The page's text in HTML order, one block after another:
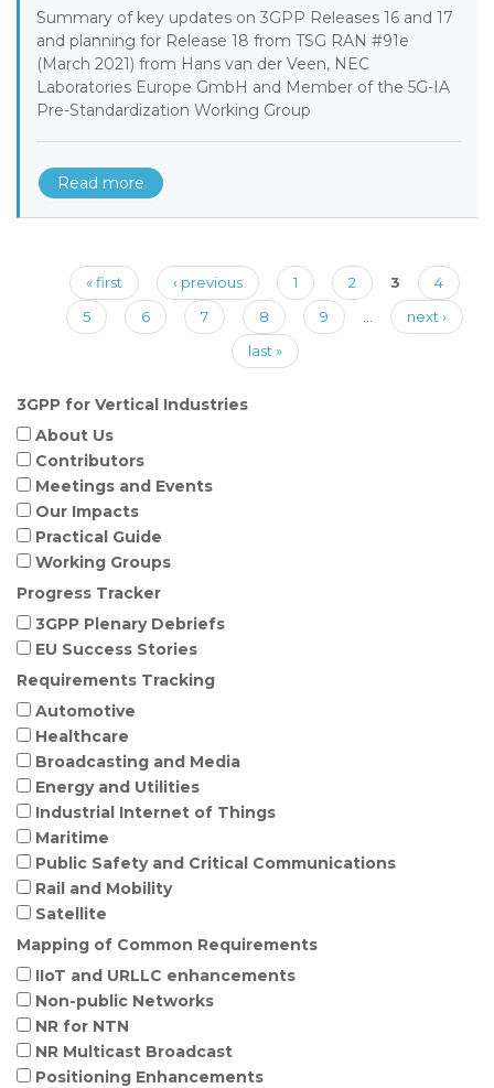
Summary of key updates on 3GPP Releases 16 and 17
and planning for Release 18 from TSG RAN #91e
(March 2021) from Hans van der Veen, NEC
Laboratories Europe GmbH and Member of the 5G-IA
Pre-Standardization Working Group
Read more
Pages« first ‹ previous 1 2 3
4
5
6 7 8 9
next ›
last »
3GPP for Vertical Industries
About Us
Contributors
Meetings and Events
Our Impacts
Practical Guide
Working Groups
Progress Tracker
3GPP Plenary Debriefs
EU Success Stories
Requirements Tracking
Automotive
Healthcare
Broadcasting and Media
Energy and Utilities
Industrial Internet of Things
Maritime
Public Safety and Critical Communications
Rail and Mobility
Satellite
Mapping of Common Requirements
IIoT and URLLC enhancements
Non-public Networks
NR for NTN
NR Multicast Broadcast
Positioning Enhancements